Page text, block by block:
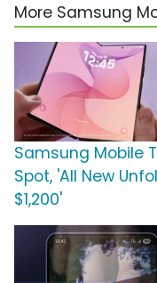
More Samsung
Samsung Mobile
Spot, 'All New
$1,200'